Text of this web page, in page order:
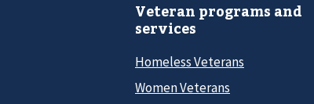
Veteran programs and
services
Homeless Veterans
Women Veterans